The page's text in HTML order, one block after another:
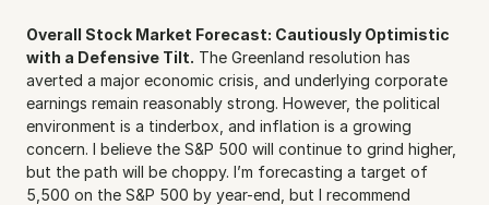
Overall Stock Market Forecast: Cautiously Optimistic
with a Defensive Tilt. The Greenland resolution has
averted a major economic crisis, and underlying corporate
earnings remain reasonably strong. However, the political
environment is a tinderbox, and inflation is a growing
concern. I believe the S&P 500 will continue to grind higher,
but the path will be choppy. I’m forecasting a target of
5,500 on the S&P 500 by year-end, but I recommend